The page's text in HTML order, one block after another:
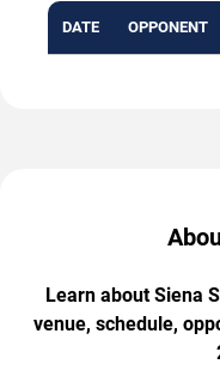
DATE OPPONENT
Learn about Siena
venue, schedule,